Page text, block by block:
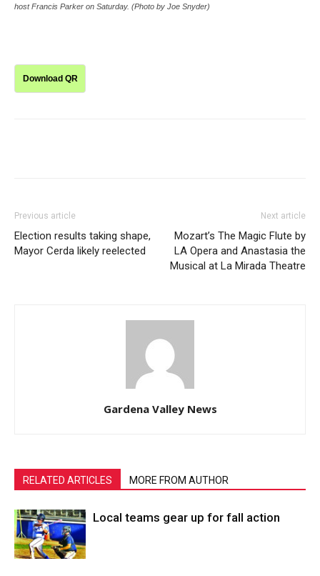
host Francis Parker on Saturday. (Photo by Joe Snyder)
Download QR
Previous article
Election results taking shape,
Mayor Cerda likely reelected
Next article
Mozart’s The Magic Flute by
LA Opera and Anastasia the
Musical at La Mirada Theatre
Gardena Valley News
RELATED ARTICLES MORE FROM AUTHOR
Local teams gear up for fall action